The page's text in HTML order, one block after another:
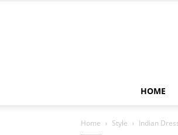
HOME
Home Style Indian